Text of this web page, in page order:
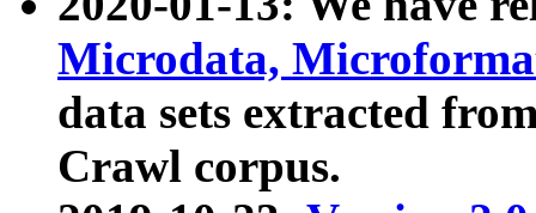
Microdata,
data sets extracted
Crawl corpus.